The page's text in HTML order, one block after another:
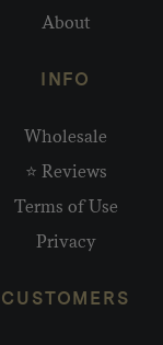
About
INFO
Wholesale
⭐ Reviews
Terms of Use
Privacy
CUSTOMERS